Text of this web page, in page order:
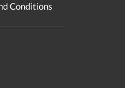
Conditions